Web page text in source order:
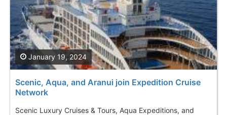
Scenic, Aqua, and Aranui join Expedition Cruise
Network
Scenic Luxury Cruises & Tours, Aqua Expeditions, and
January 19, 2024